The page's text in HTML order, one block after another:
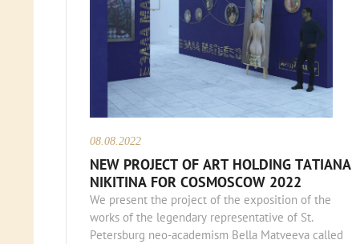
08.08.2022
NEW PROJECT OF ART HOLDING TATIANA
NIKITINA FOR COSMOSCOW 2022
We present the project of the exposition of the
works of the legendary representative of St.
Petersburg neo-academism Bella Matveeva called